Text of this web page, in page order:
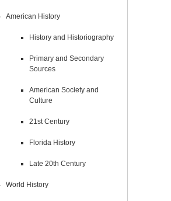
American History
History and Historiography
Primary and Secondary
Sources
American Society and
Culture
21st Century
Florida History
Late 20th Century
World History